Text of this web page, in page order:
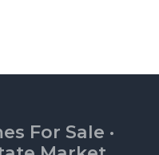
For Sale ·